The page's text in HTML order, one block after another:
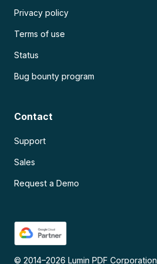
Privacy policy
Terms of use
Status
Bug bounty program
Contact
Support
Sales
Request a Demo
© 2014–2026 Lumin PDF Corporation